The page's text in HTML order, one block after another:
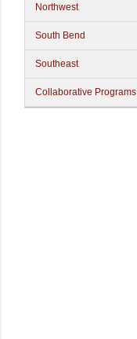
Northwest
South Bend
Southeast
Collaborative Programs